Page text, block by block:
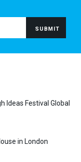
Ideas Festival Global
in London